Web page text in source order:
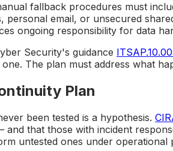
fallback procedures must
personal email, or unsecured
ongoing responsibility for data
Security's guidance
The plan must address what
Plan
been tested is a hypothesis.
that those with incident
untested ones under operational